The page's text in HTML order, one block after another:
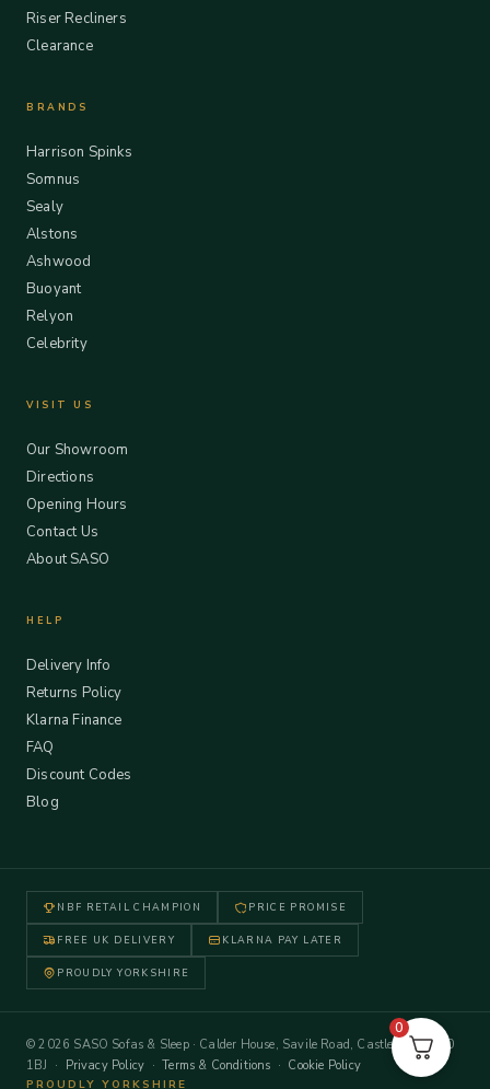
Riser Recliners
Clearance
BRANDS
Harrison Spinks
Somnus
Sealy
Alstons
Ashwood
Buoyant
Relyon
Celebrity
VISIT US
Our Showroom
Directions
Opening Hours
Contact Us
About SASO
HELP
Delivery Info
Returns Policy
Klarna Finance
FAQ
Discount Codes
Blog
NBF RETAIL CHAMPION PRICE PROMISE
FREE UK DELIVERY KLARNA PAY LATER
PROUDLY YORKSHIRE
© 2026 SASO Sofas & Sleep · Calder House, Savile Road, Castleford WF10
1BJ · Privacy Policy ·Terms & Conditions · Cookie Policy
PROUDLY YORKSHIRE
0